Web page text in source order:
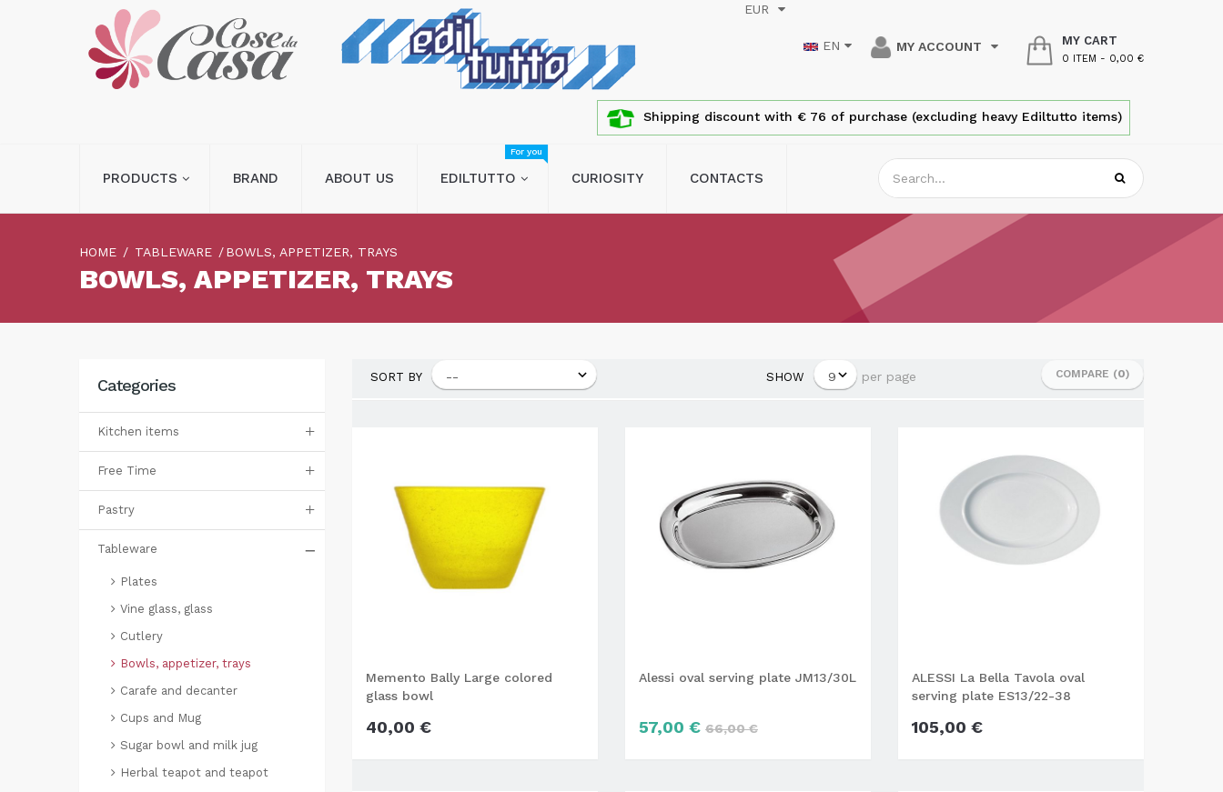
MY ACCOUNT
EUR
EN MY CART
0 ITEM - 0,00 €
Shipping discount with € 76 of purchase (excluding heavy Ediltutto items)
PRODUCTS BRAND ABOUT US EDILTUTTO
For you
CURIOSITY CONTACTS
HOME TABLEWARE BOWLS, APPETIZER, TRAYS
BOWLS, APPETIZER, TRAYS
Categories
Kitchen items
Free Time
Pastry
Tableware
Plates
Vine glass, glass
Cutlery
Bowls, appetizer, trays
Carafe and decanter
Cups and Mug
Sugar bowl and milk jug
Herbal teapot and teapot
SORT BY SHOW per page COMPARE (0)
Memento Bally Large colored
glass bowl
40,00 €
Alessi oval serving plate JM13/30L
57,00 € 66,00 €
ALESSI La Bella Tavola oval
serving plate ES13/22-38
105,00 €